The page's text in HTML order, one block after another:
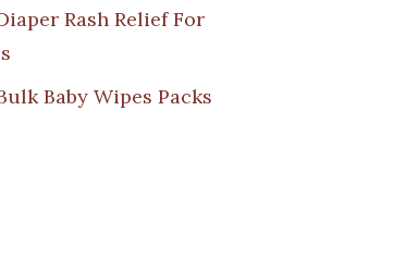
Rash Relief For
Baby Wipes Packs